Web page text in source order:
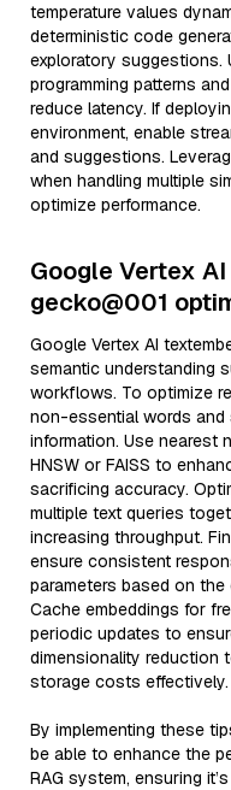
temperature values
deterministic code
exploratory suggestions.
programming patterns
reduce latency. If
environment, enable
and suggestions.
when handling multiple
optimize performance.
Google Vertex
gecko@001
Google Vertex AI
semantic understanding
workflows. To optimize
non-essential words
information. Use nearest
HNSW or FAISS to
sacrificing accuracy.
multiple text queries
increasing throughput.
ensure consistent
parameters based on
Cache embeddings for
periodic updates to
dimensionality reduction
storage costs effectively.
By implementing these
be able to enhance the
RAG system, ensuring